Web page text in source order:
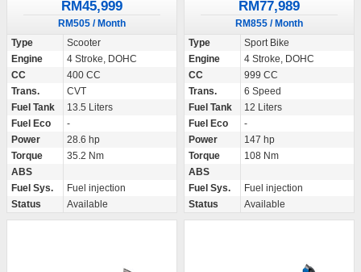
RM45,999
RM505 / Month
Type
Scooter
Engine
4 Stroke, DOHC
CC
400 CC
Trans.
CVT
Fuel Tank
13.5 Liters
Fuel Eco
-
Power
28.6 hp
Torque
35.2 Nm
ABS
Fuel Sys.
Fuel injection
Status
Available
RM77,989
RM855 / Month
Type
Sport Bike
Engine
4 Stroke, DOHC
CC
999 CC
Trans.
6 Speed
Fuel Tank
12 Liters
Fuel Eco
-
Power
147 hp
Torque
108 Nm
ABS
Fuel Sys.
Fuel injection
Status
Available